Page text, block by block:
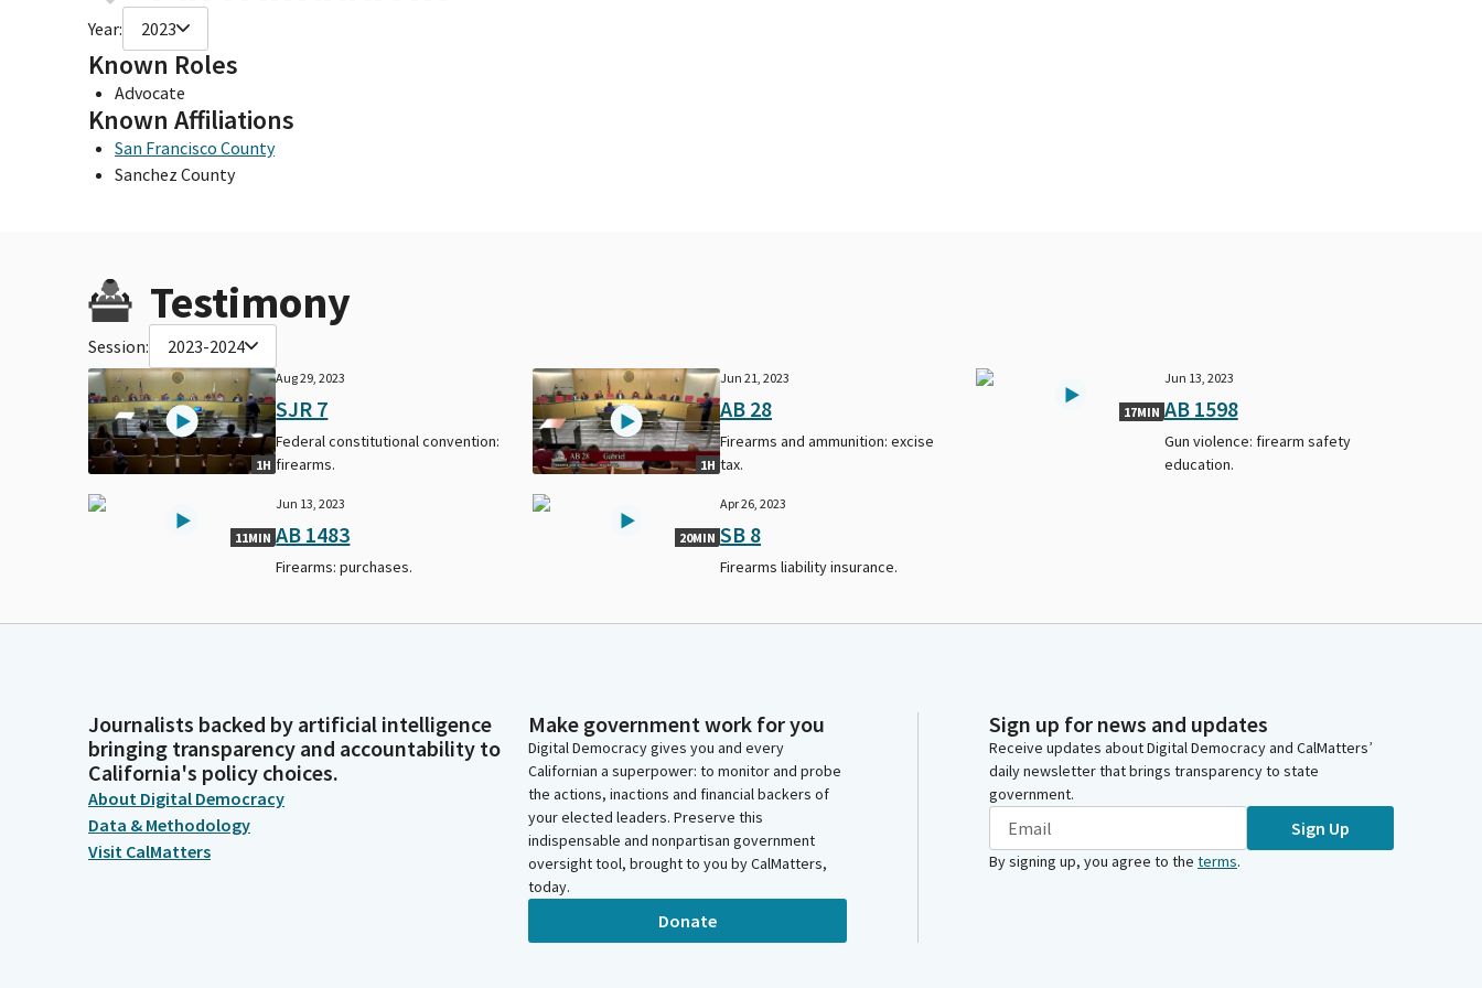
Year: 2023
Known Roles
Advocate
Known Affiliations
San Francisco County
Sanchez County
Testimony
Session: 2023-2024
1H
Aug 29, 2023
SJR 7
Federal constitutional convention:
firearms.
1H
Jun 21, 2023
AB 28
Firearms and ammunition: excise
tax.
17MIN
Jun 13, 2023
AB 1598
Gun violence: firearm safety
education.
11MIN
Jun 13, 2023
AB 1483
Firearms: purchases.
20MIN
Apr 26, 2023
SB 8
Firearms liability insurance.
Journalists backed by artificial intelligence
bringing transparency and accountability to
California's policy choices.
About Digital Democracy
Data & Methodology
Visit CalMatters
Make government work for you
Digital Democracy gives you and every
Californian a superpower: to monitor and probe
the actions, inactions and financial backers of
your elected leaders. Preserve this
indispensable and nonpartisan government
oversight tool, brought to you by CalMatters,
today.
Donate
Sign up for news and updates
Receive updates about Digital Democracy and CalMatters’
daily newsletter that brings transparency to state
government.
Sign Up
By signing up, you agree to the terms.